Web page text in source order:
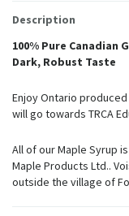
Plastic
Jug
quantity
Description
100% Pure Canadian
Dark, Robust Taste
Enjoy Ontario
will go towards TRCA
All of our Maple Syrup
Maple Products Ltd..
outside the village of